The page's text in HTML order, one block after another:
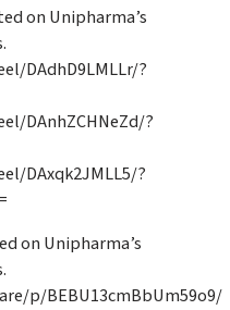
on Unipharma’s
DAdhD9LMLLr/?
DAnhZCHNeZd/?
DAxqk2JMLL5/?
on Unipharma’s
p/BEBU13cmBbUm59o9/